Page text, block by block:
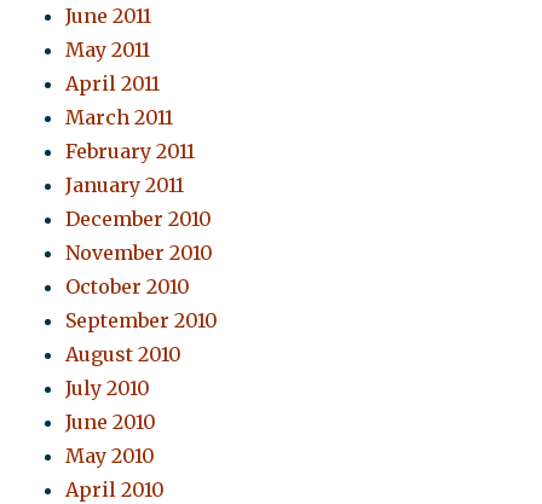
June 2011
May 2011
April 2011
March 2011
February 2011
January 2011
December 2010
November 2010
October 2010
September 2010
August 2010
July 2010
June 2010
May 2010
April 2010